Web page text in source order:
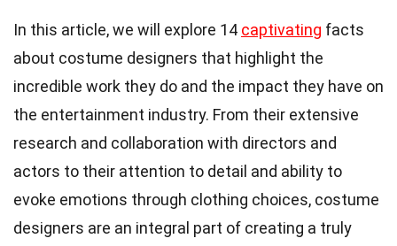
In this article, we will explore 14 captivating facts
about costume designers that highlight the
incredible work they do and the impact they have on
the entertainment industry. From their extensive
research and collaboration with directors and
actors to their attention to detail and ability to
evoke emotions through clothing choices, costume
designers are an integral part of creating a truly